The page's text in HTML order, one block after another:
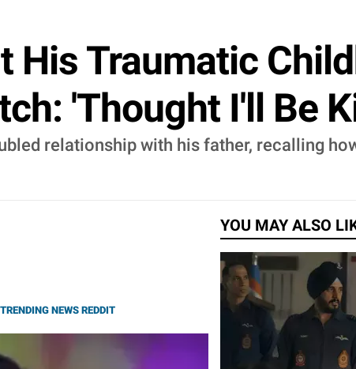
His Traumatic
'Thought I'll Be
relationship with his father, recalling
TRENDING NEWS REDDIT
YOU MAY ALSO